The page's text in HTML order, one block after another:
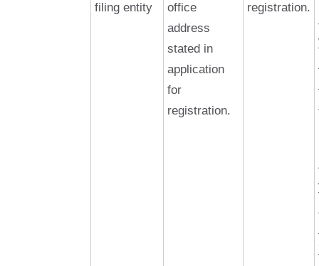
filing entity
office
address
stated in
application
for
registration.
registration.